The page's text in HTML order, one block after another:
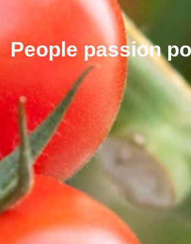
People passion